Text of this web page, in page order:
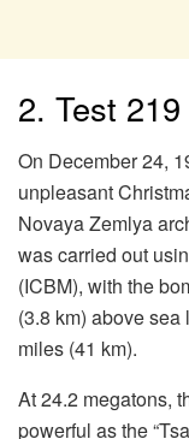
2. Test
On December 24,
unpleasant
Novaya Zemlya
was carried out
(ICBM), with the
(3.8 km) above
miles (41 km).
At 24.2 megatons,
powerful as the